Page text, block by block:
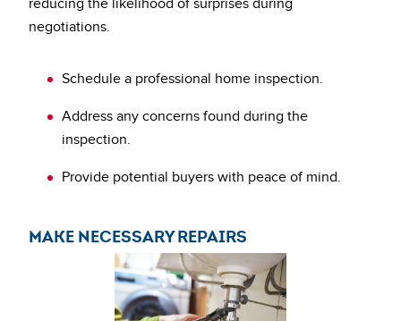
reducing the likelihood of surprises during
negotiations.
Schedule a professional home inspection.
Address any concerns found during the
inspection.
Provide potential buyers with peace of mind.
MAKE NECESSARY REPAIRS